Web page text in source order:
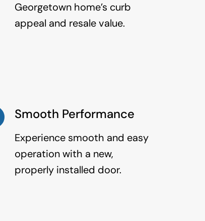
Georgetown home’s curb
appeal and resale value.
Smooth Performance
Experience smooth and easy
operation with a new,
properly installed door.